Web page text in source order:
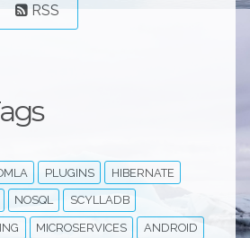
RSS
PLUGINS HIBERNATE
NOSQL SCYLLADB
MICROSERVICES ANDROID